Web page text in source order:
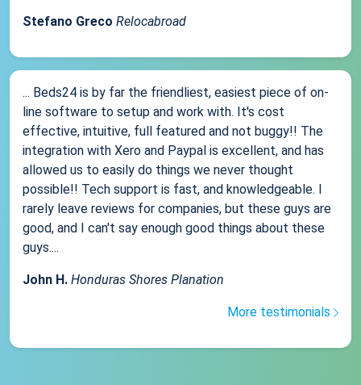
Stefano Greco Relocabroad
... Beds24 is by far the friendliest, easiest piece of on-
line software to setup and work with. It's cost
effective, intuitive, full featured and not buggy!! The
integration with Xero and Paypal is excellent, and has
allowed us to easily do things we never thought
possible!! Tech support is fast, and knowledgeable. I
rarely leave reviews for companies, but these guys are
good, and I can't say enough good things about these
guys....
John H. Honduras Shores Planation
More testimonials